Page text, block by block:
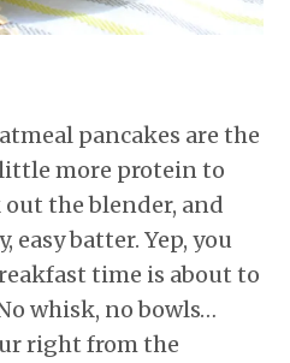
pancakes are the
more protein to
the blender, and
easy batter. Yep, you
time is about to
whisk, no bowls…
right from the